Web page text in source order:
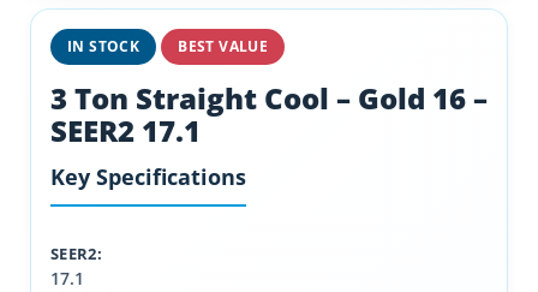
IN STOCK BEST VALUE
3 Ton Straight Cool – Gold 16 –
SEER2 17.1
Key Specifications
SEER2:
17.1